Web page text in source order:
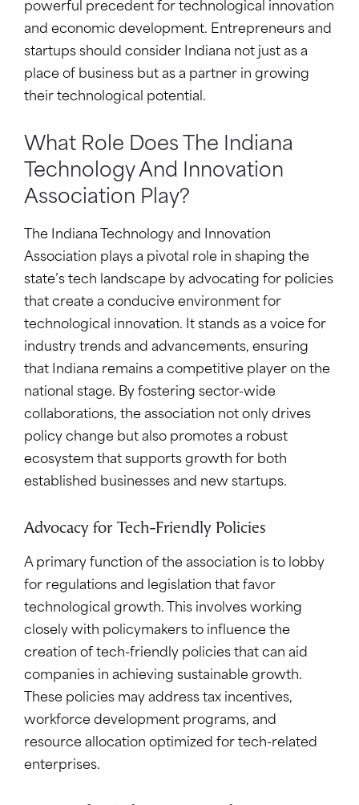
powerful precedent for technological innovation
and economic development. Entrepreneurs and
startups should consider Indiana not just as a
place of business but as a partner in growing
their technological potential.
What Role Does The Indiana
Technology And Innovation
Association Play?
The Indiana Technology and Innovation
Association plays a pivotal role in shaping the
state’s tech landscape by advocating for policies
that create a conducive environment for
technological innovation. It stands as a voice for
industry trends and advancements, ensuring
that Indiana remains a competitive player on the
national stage. By fostering sector-wide
collaborations, the association not only drives
policy change but also promotes a robust
ecosystem that supports growth for both
established businesses and new startups.
Advocacy for Tech-Friendly Policies
A primary function of the association is to lobby
for regulations and legislation that favor
technological growth. This involves working
closely with policymakers to influence the
creation of tech-friendly policies that can aid
companies in achieving sustainable growth.
These policies may address tax incentives,
workforce development programs, and
resource allocation optimized for tech-related
enterprises.